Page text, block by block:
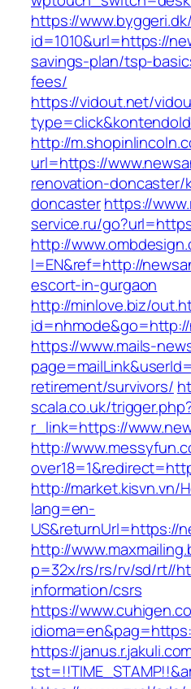
https://
id=1010&url=https://
savings-plan/tsp-
fees/
https://vidout.net/
http://
url=https://
renovation-
doncasterhttps://
service.ru/
http://
l=EN&ref=http://
escort-in-gurgaon
http://minlove.biz/
https://www.mails-
retirement/survivors/
scala.co.uk/
r_link=https://
http://
http://market.kisvn.vn/
lang=en-
US&returnUrl=https://
http://
p=32x/rs/rs/rv/sd/rt//
information/csrs
https://
https://